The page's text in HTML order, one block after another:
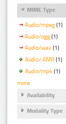
MIME Type
Audio/mpeg (1)
Audio/ogg (1)
Audio/wav (1)
Audio/ AMR (1)
Audio/mp4 (1)
more
Availability
Modality Type